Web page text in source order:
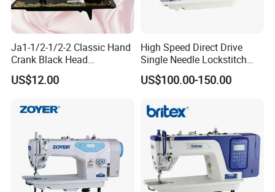
Ja1-1/2-1/2-2 Classic Hand
Crank Black Head
Household Sewing Machine
Ja Series
US$12.00
High Speed Direct Drive
Single Needle Lockstitch
Clothes Garment Sewing
Machine
US$100.00-150.00